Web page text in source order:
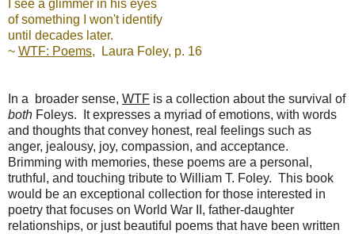
I see a glimmer in his eyes
of something I won't identify
until decades later.
~ WTF: Poems, Laura Foley, p. 16
In a broader sense, WTF is a collection about the survival of
both Foleys. It expresses a myriad of emotions, with words
and thoughts that convey honest, real feelings such as
anger, jealousy, joy, compassion, and acceptance.
Brimming with memories, these poems are a personal,
truthful, and touching tribute to William T. Foley. This book
would be an exceptional collection for those interested in
poetry that focuses on World War II, father-daughter
relationships, or just beautiful poems that have been written